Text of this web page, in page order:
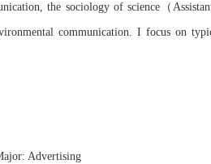
,the sociology of science（
communication. I focus on
Advertising